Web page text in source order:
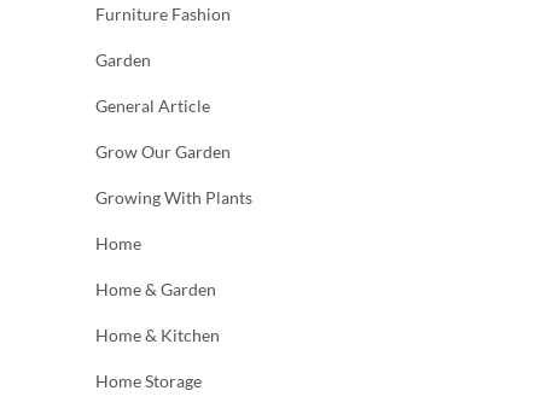
Furniture Fashion
Garden
General Article
Grow Our Garden
Growing With Plants
Home
Home & Garden
Home & Kitchen
Home Storage